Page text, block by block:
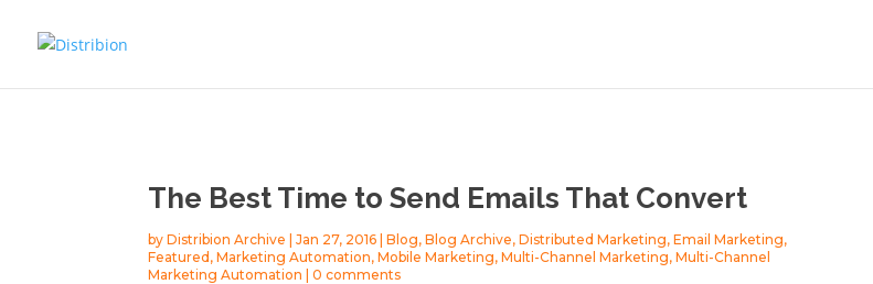
The Best Time to Send Emails That Convert
byDistribion Archive |Jan 27, 2016 |Blog,Blog Archive,Distributed Marketing,Email Marketing,
Featured,Marketing Automation,Mobile Marketing,Multi-Channel Marketing,Multi-Channel
Marketing Automation |0 comments